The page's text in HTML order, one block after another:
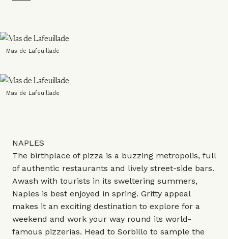
Mas de Lafeuillade
Mas de Lafeuillade
NAPLES
The birthplace of pizza is a buzzing metropolis, full
of authentic restaurants and lively street-side bars.
Awash with tourists in its sweltering summers,
Naples is best enjoyed in spring. Gritty appeal
makes it an exciting destination to explore for a
weekend and work your way round its world-
famous pizzerias. Head to Sorbillo to sample the